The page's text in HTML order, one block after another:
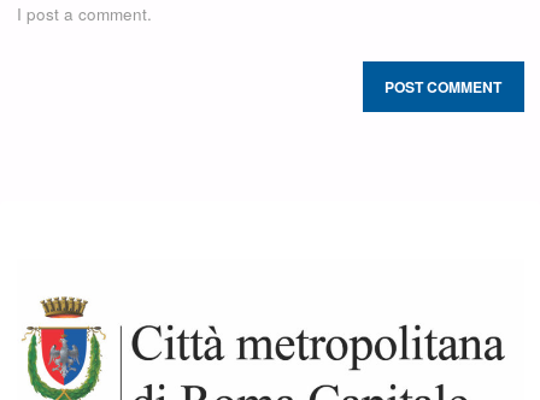
I post a comment.